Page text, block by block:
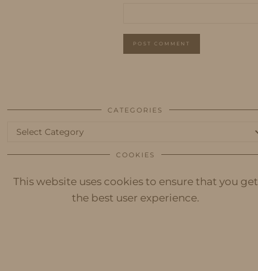
CATEGORIES
Categories
COOKIES
This website uses cookies to ensure that you get
the best user experience.